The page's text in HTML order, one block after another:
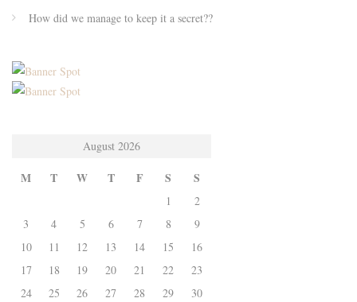
How did we manage to keep it a secret??
August 2026
M T W T F S S
1
2
3
4 5 6 7 8
9
10
11 12 13 14 15
16
17
18 19 20 21 22
23
24
25 26 27 28 29
30